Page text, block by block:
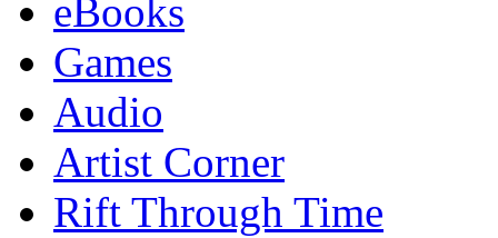
eBooks
Games
Audio
Artist Corner
Rift Through Time